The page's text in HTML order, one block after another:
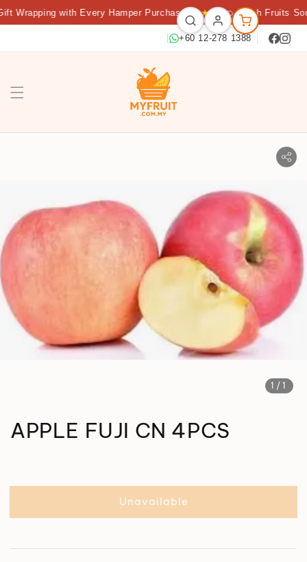
with Every Hamper Purchase ★ 🍊 Fresh Fruits
+60 12-278 1388
1 /1
APPLE FUJI CN 4PCS
Unavailable